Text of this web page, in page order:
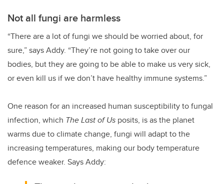
Not all fungi are harmless
“There are a lot of fungi we should be worried about, for
sure,” says Addy. “They’re not going to take over our
bodies, but they are going to be able to make us very sick,
or even kill us if we don’t have healthy immune systems.”
One reason for an increased human susceptibility to fungal
infection, which The Last of Us posits, is as the planet
warms due to climate change, fungi will adapt to the
increasing temperatures, making our body temperature
defence weaker. Says Addy: